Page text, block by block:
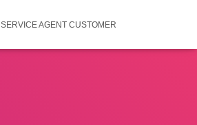
SERVICE AGENT CUSTOMER